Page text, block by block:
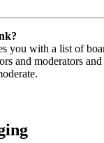
you with a list of
and moderators